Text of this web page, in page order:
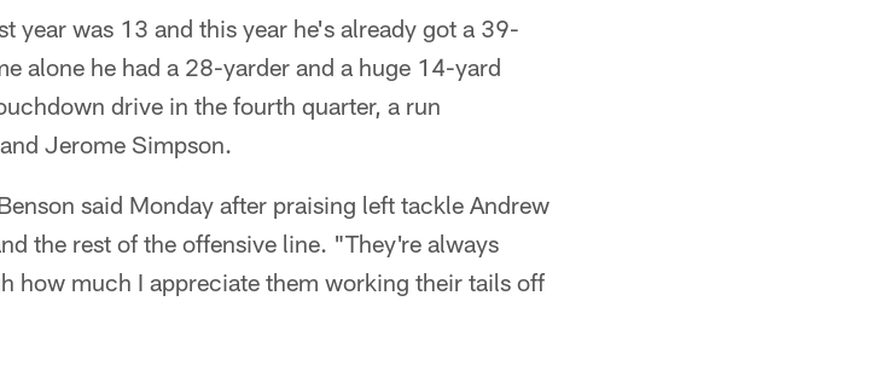
year was 13 and this year he's already got a 39-
alone he had a 28-yarder and a huge 14-yard
drive in the fourth quarter, a run
Jerome Simpson.
said Monday after praising left tackle Andrew
the rest of the offensive line. "They're always
how much I appreciate them working their tails off